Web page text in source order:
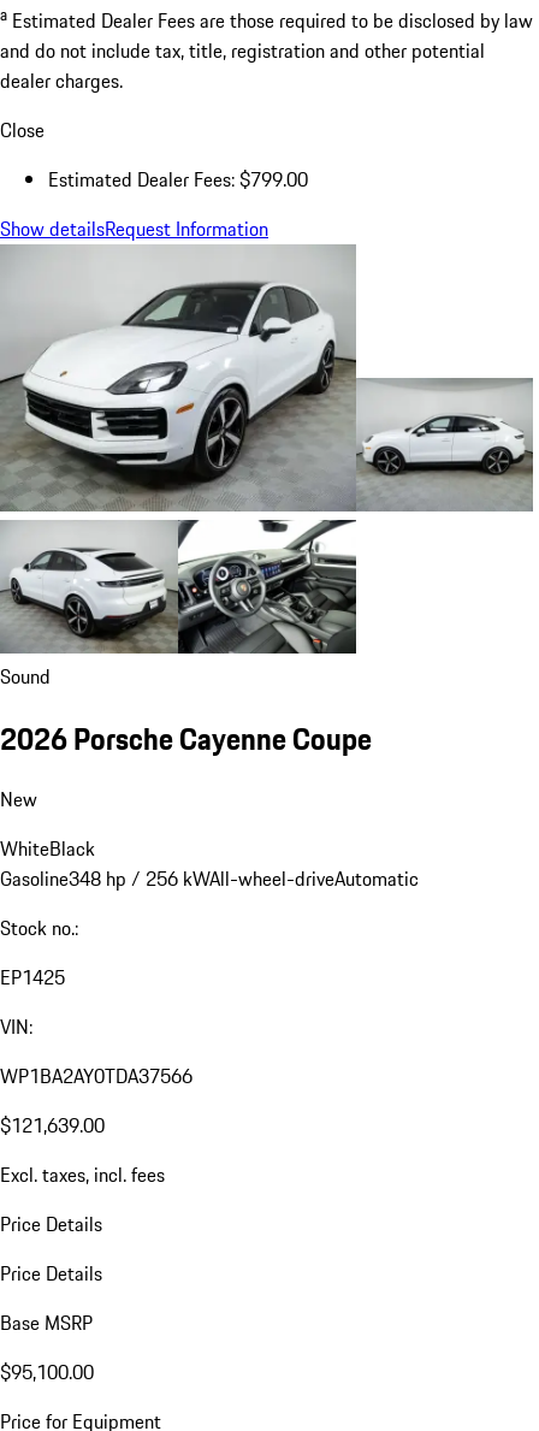
a Estimated Dealer Fees are those required to be disclosed by law
and do not include tax, title, registration and other potential
dealer charges.
Close
Estimated Dealer Fees: $799.00
Show detailsRequest Information
Sound
2026 Porsche Cayenne Coupe
New
WhiteBlack
Gasoline348 hp / 256 kWAll-wheel-driveAutomatic
Stock no.:
EP1425
VIN:
WP1BA2AY0TDA37566
$121,639.00
Excl. taxes, incl. fees
Price Details
Price Details
Base MSRP
$95,100.00
Price for Equipment